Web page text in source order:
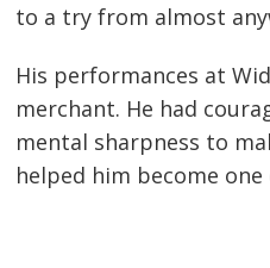
to a try from almost
His performances at
merchant. He had
mental sharpness to
helped him become